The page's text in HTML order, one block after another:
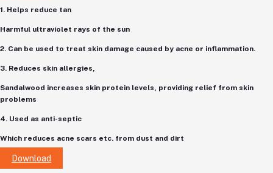
1. Helps reduce tan
Harmful ultraviolet rays of the sun
2. Can be used to treat skin damage caused by acne or inflammation.
3. Reduces skin allergies,
Sandalwood increases skin protein levels, providing relief from skin
problems
4. Used as anti-septic
Which reduces acne scars etc. from dust and dirt
Download